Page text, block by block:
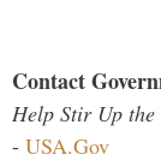
Contact
Help Stir Up the
- USA.Gov